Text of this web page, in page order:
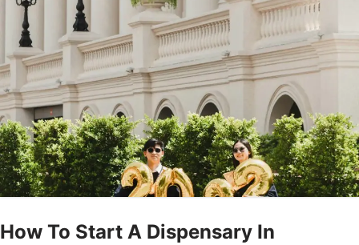
How To Start A Dispensary In